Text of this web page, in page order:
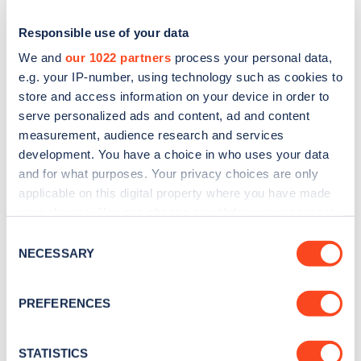
Responsible use of your data
We and our 1022 partners process your personal data,
e.g. your IP-number, using technology such as cookies to
store and access information on your device in order to
serve personalized ads and content, ad and content
measurement, audience research and services
development. You have a choice in who uses your data
and for what purposes. Your privacy choices are only
applicable on this digital property where you have made
the Privacy trigger icon.
Collect information about your geographical
meters
Selection
NECESSARY
PREFERENCES
STATISTICS
Sign up for the Zapmap
news and Zapmap products sent to you
every